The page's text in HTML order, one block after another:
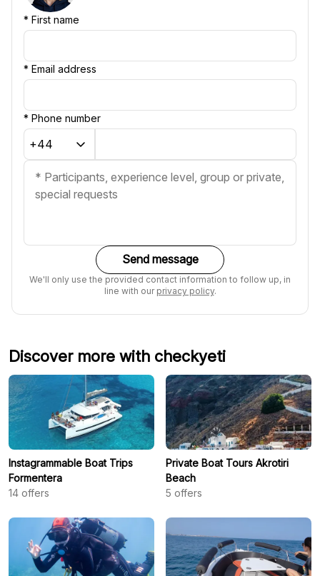
* First name
* Email address
* Phone number
Send message
We'll only use the provided contact information to follow up, in
line with our privacy policy.
Discover more with checkyeti
Instagrammable Boat Trips
Formentera
14 offers
Private Boat Tours Akrotiri
Beach
5 offers